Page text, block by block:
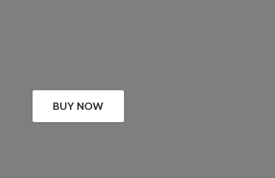
BUY NOW